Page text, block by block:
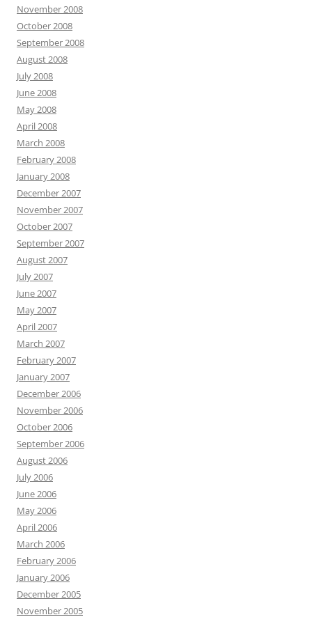
November 2008
October 2008
September 2008
August 2008
July 2008
June 2008
May 2008
April 2008
March 2008
February 2008
January 2008
December 2007
November 2007
October 2007
September 2007
August 2007
July 2007
June 2007
May 2007
April 2007
March 2007
February 2007
January 2007
December 2006
November 2006
October 2006
September 2006
August 2006
July 2006
June 2006
May 2006
April 2006
March 2006
February 2006
January 2006
December 2005
November 2005